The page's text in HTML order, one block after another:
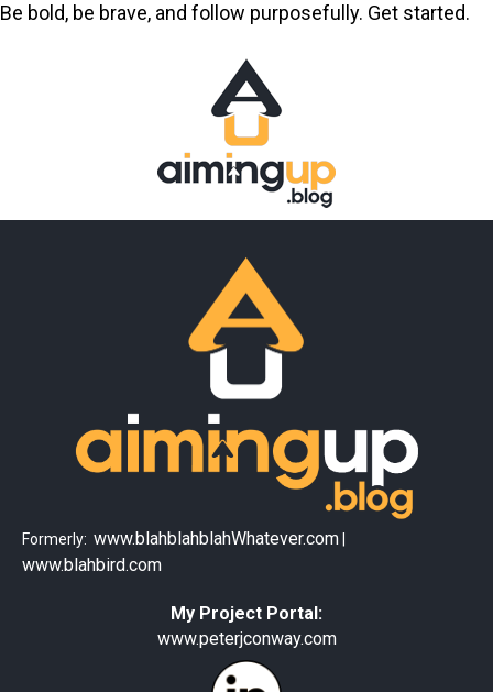
Be bold, be brave, and follow purposefully. Get started.
Formerly: www.blahblahblahWhatever.com
www.blahbird.com
My Project Portal:
www.peterjconway.com